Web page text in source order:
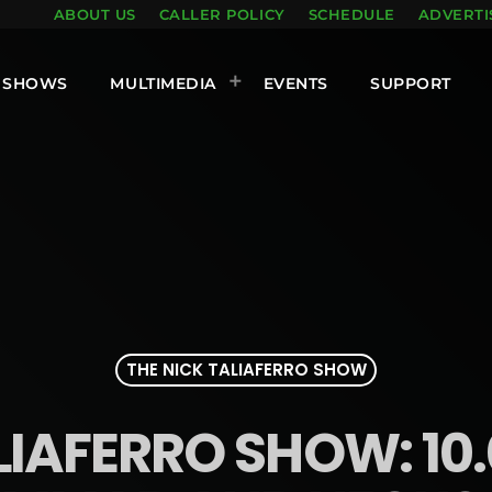
ABOUT US CALLER POLICY SCHEDULE
SHOWS MULTIMEDIA EVENTS SUPPORT
THE NICK TALIAFERRO SHOW
SHOW: